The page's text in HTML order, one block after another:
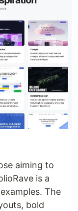
aiming to
is a
The
bold